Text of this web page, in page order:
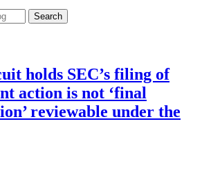
Search
holds SEC’s filing of
action is not ‘final
reviewable under the